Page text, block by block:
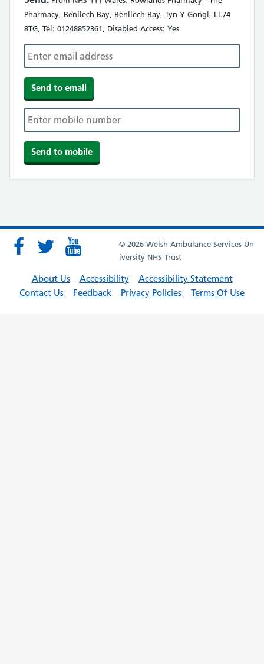
Pharmacy, Benllech Bay, Benllech Bay, Tyn Y Gongl, LL74
8TG, Tel: 01248852361, Disabled Access: Yes
© 2026 Welsh Ambulance Services Un
iversity NHS Trust
About Us Accessibility
Accessibility Statement
Contact Us
Feedback Privacy Policies Terms Of Use